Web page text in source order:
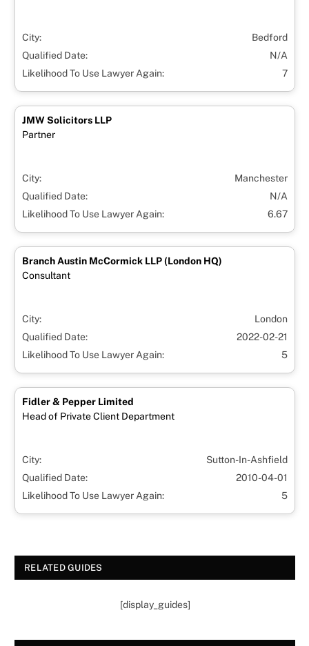
City:
Bedford
Qualified Date:
N/A
Likelihood To Use Lawyer Again:
7
JMW Solicitors LLP
Partner
City:
Manchester
Qualified Date:
N/A
Likelihood To Use Lawyer Again:
6.67
Branch Austin McCormick LLP (London HQ)
Consultant
City:
London
Qualified Date:
2022-02-21
Likelihood To Use Lawyer Again:
5
Fidler & Pepper Limited
Head of Private Client Department
City:
Sutton-In-Ashfield
Qualified Date:
2010-04-01
Likelihood To Use Lawyer Again:
5
RELATED GUIDES
[display_guides]